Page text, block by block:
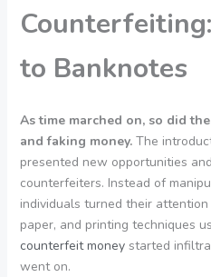
to Banknotes
As time marched on, so did
and faking money.The
presented new opportunities
counterfeiters. Instead of
individuals turned their
paper, and printing techniques
counterfeit moneystarted
went on.